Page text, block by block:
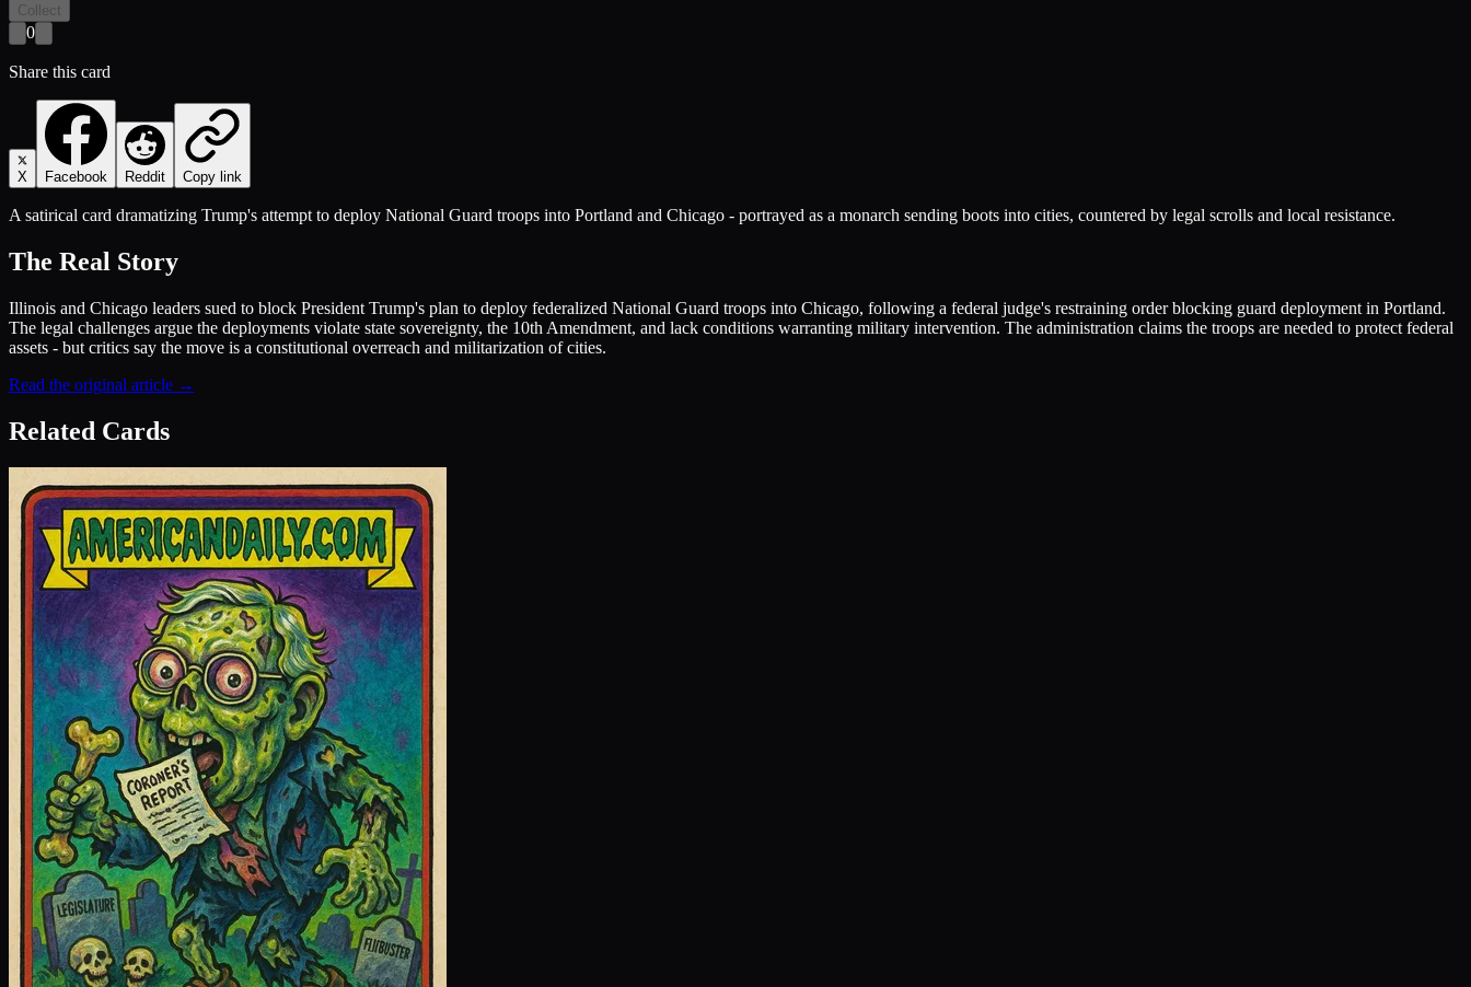
Collect
0
Share this card
X Facebook Reddit Copy link
A satirical card dramatizing Trump's attempt to deploy National Guard troops into Portland and Chicago - portrayed as a monarch sending boots into cities, countered by legal scrolls and local resistance.
The Real Story
Illinois and Chicago leaders sued to block President Trump's plan to deploy federalized National Guard troops into Chicago, following a federal judge's restraining order blocking guard deployment in Portland.
The legal challenges argue the deployments violate state sovereignty, the 10th Amendment, and lack conditions warranting military intervention. The administration claims the troops are needed to protect federal
assets - but critics say the move is a constitutional overreach and militarization of cities.
Read the original article →
Related Cards